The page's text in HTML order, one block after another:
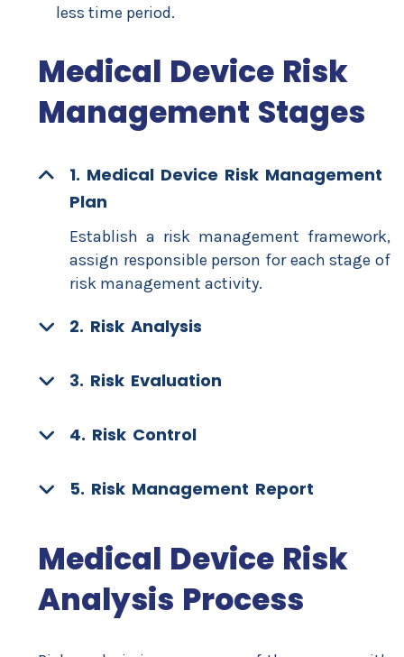
less time period.
Medical Device Risk
Management Stages
1. Medical Device Risk Management
Plan
Establish a risk management framework,
assign responsible person for each stage of
risk management activity.
2. Risk Analysis
3. Risk Evaluation
4. Risk Control
5. Risk Management Report
Medical Device Risk
Analysis Process